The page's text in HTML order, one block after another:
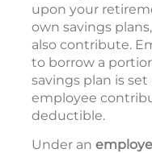
upon your
own savings
also contribute.
to borrow a
savings plan is set
employee
deductible.
Under an